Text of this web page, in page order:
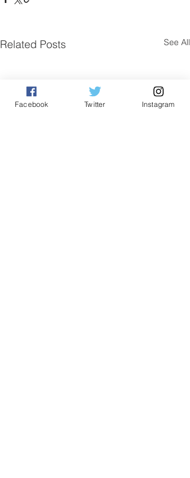
Related Posts See All
Facebook Twitter Instagram